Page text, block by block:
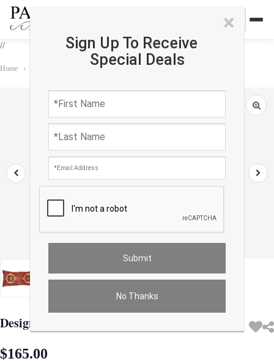
//
×
Sign Up To Receive
Special Deals
No Thanks
Home › Pillows
Design Pillow 15'' X 30''
$165.00